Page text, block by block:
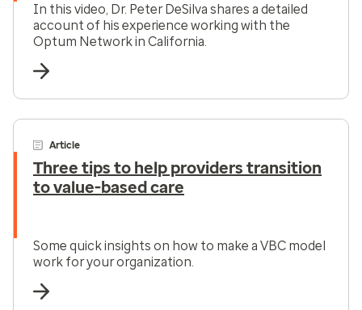
In this video, Dr. Peter DeSilva shares a detailed
account of his experience working with the
Optum Network in California.
Article
Three tips to help providers transition
to value-based care
Some quick insights on how to make a VBC model
work for your organization.